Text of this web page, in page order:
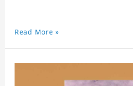
Read More »